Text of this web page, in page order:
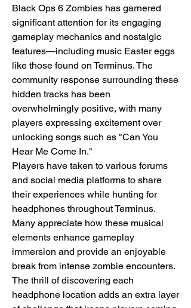
Black Ops 6 Zombies has garnered
significant attention for its engaging
gameplay mechanics and nostalgic
features—including music Easter eggs
like those found on Terminus. The
community response surrounding these
hidden tracks has been
overwhelmingly positive, with many
players expressing excitement over
unlocking songs such as "Can You
Hear Me Come In."
Players have taken to various forums
and social media platforms to share
their experiences while hunting for
headphones throughout Terminus.
Many appreciate how these musical
elements enhance gameplay
immersion and provide an enjoyable
break from intense zombie encounters.
The thrill of discovering each
headphone location adds an extra layer